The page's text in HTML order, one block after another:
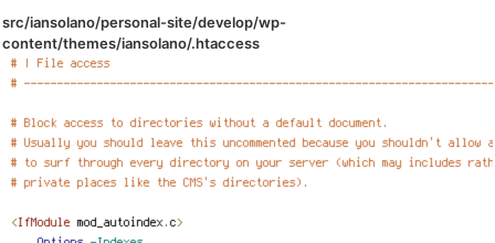
src/iansolano/personal-site/develop/wp-
content/themes/iansolano/.htaccess